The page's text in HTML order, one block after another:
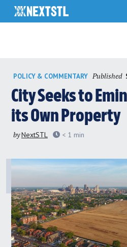
content
POLICY & COMMENTARY Published
City Seeks to
its Own Property
byNextSTL < 1 min